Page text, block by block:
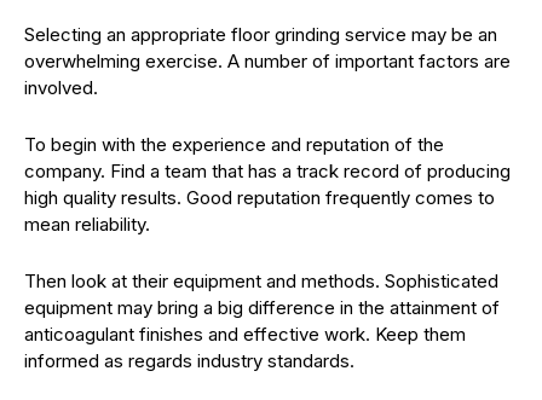
Selecting an appropriate floor grinding service may be an
overwhelming exercise. A number of important factors are
involved.
To begin with the experience and reputation of the
company. Find a team that has a track record of producing
high quality results. Good reputation frequently comes to
mean reliability.
Then look at their equipment and methods. Sophisticated
equipment may bring a big difference in the attainment of
anticoagulant finishes and effective work. Keep them
informed as regards industry standards.